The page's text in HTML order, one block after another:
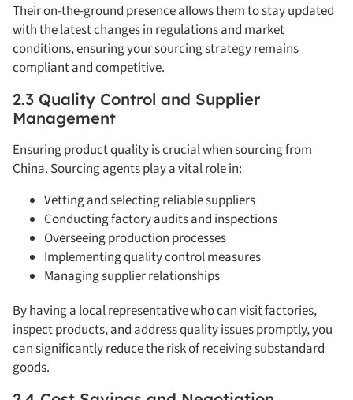
Their on-the-ground presence allows them to stay updated
with the latest changes in regulations and market
conditions, ensuring your sourcing strategy remains
compliant and competitive.
2.3 Quality Control and Supplier
Management
Ensuring product quality is crucial when sourcing from
China. Sourcing agents play a vital role in:
Vetting and selecting reliable suppliers
Conducting factory audits and inspections
Overseeing production processes
Implementing quality control measures
Managing supplier relationships
By having a local representative who can visit factories,
inspect products, and address quality issues promptly, you
can significantly reduce the risk of receiving substandard
goods.